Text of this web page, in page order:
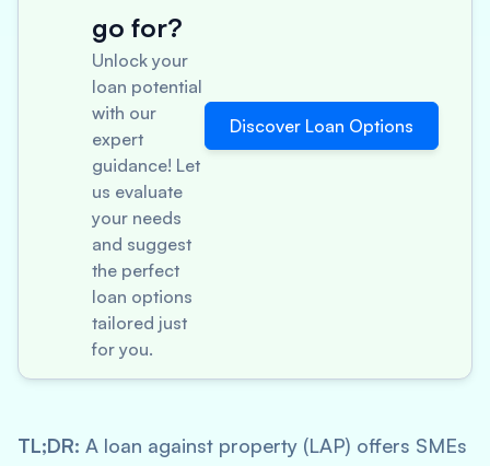
go for?
Unlock your
loan potential
with our
expert
guidance! Let
us evaluate
your needs
and suggest
the perfect
loan options
tailored just
for you.
Discover Loan Options
TL;DR: A loan against property (LAP) offers SMEs